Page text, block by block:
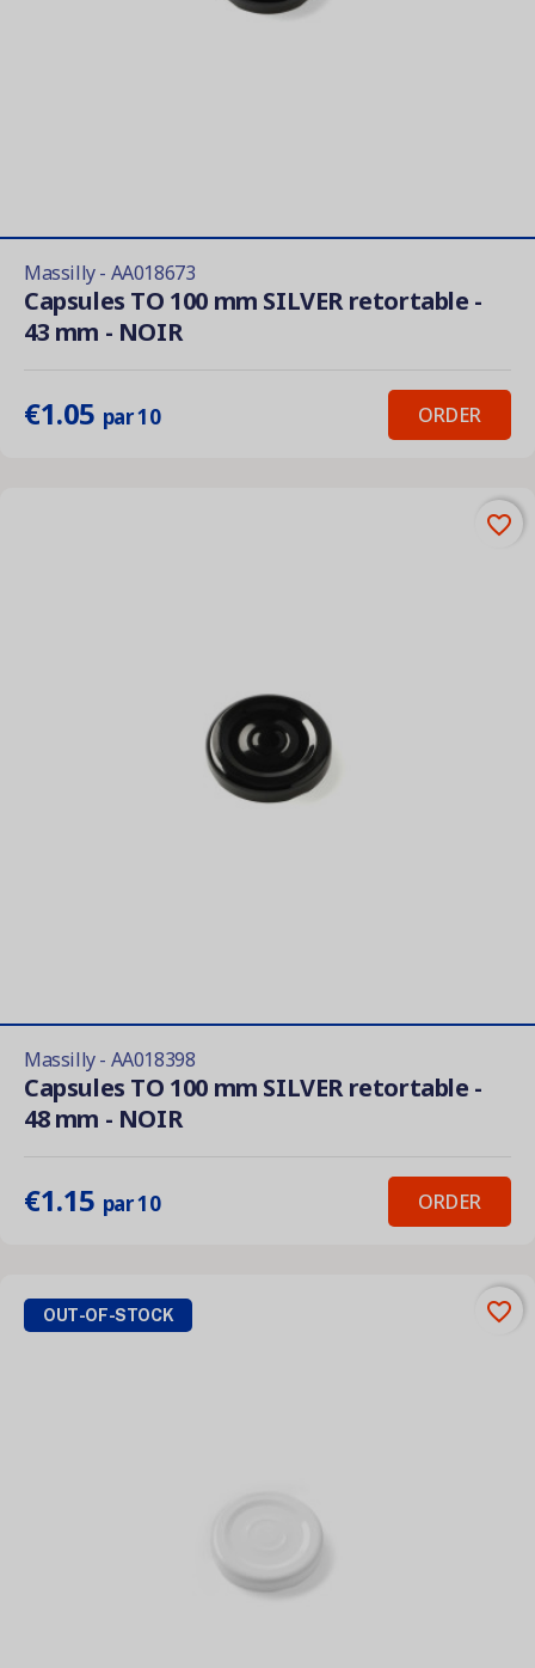
Massilly - AA018673
Capsules TO 100 mm SILVER retortable -
43 mm - NOIR
€1.05 par 10 ORDER
Massilly - AA018398
Capsules TO 100 mm SILVER retortable -
48 mm - NOIR
€1.15 par 10 ORDER
favorite_border
OUT-OF-STOCK favorite_border